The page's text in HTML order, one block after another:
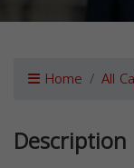
Home All
Description